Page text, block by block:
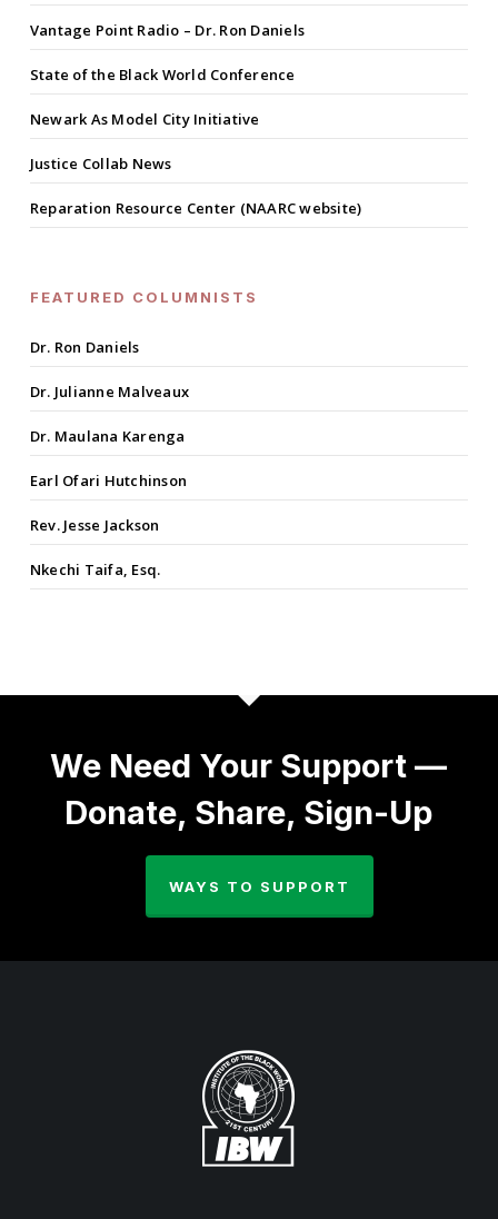
Vantage Point Radio – Dr. Ron Daniels
State of the Black World Conference
Newark As Model City Initiative
Justice Collab News
Reparation Resource Center (NAARC website)
FEATURED COLUMNISTS
Dr. Ron Daniels
Dr. Julianne Malveaux
Dr. Maulana Karenga
Earl Ofari Hutchinson
Rev. Jesse Jackson
Nkechi Taifa, Esq.
We Need Your Support —
Donate, Share, Sign-Up
WAYS TO SUPPORT